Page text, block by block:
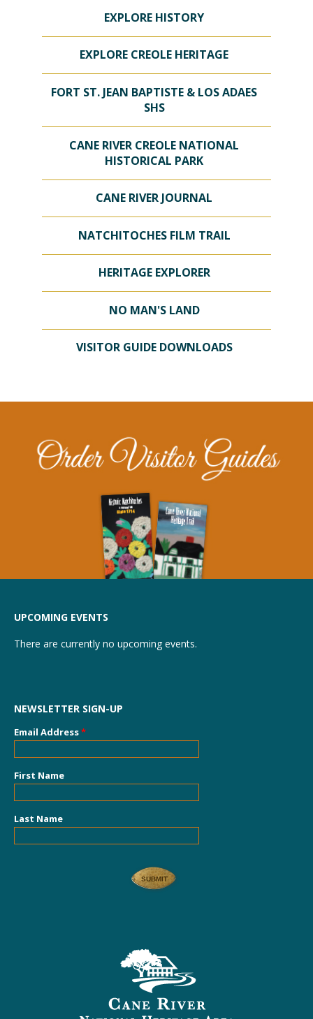
EXPLORE HISTORY
EXPLORE CREOLE HERITAGE
FORT ST. JEAN BAPTISTE & LOS ADAES
SHS
CANE RIVER CREOLE NATIONAL
HISTORICAL PARK
CANE RIVER JOURNAL
NATCHITOCHES FILM TRAIL
HERITAGE EXPLORER
NO MAN'S LAND
VISITOR GUIDE DOWNLOADS
UPCOMING EVENTS
There are currently no upcoming events.
NEWSLETTER SIGN-UP
Email Address*
First Name
Last Name